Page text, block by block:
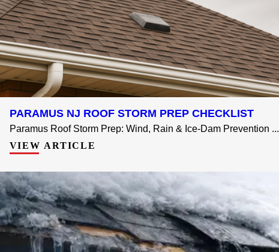
PARAMUS NJ ROOF STORM PREP CHECKLIST
Paramus Roof Storm Prep: Wind, Rain & Ice-Dam Prevention ...
VIEW ARTICLE